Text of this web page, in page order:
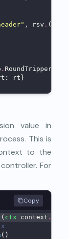
, rsv .
. RoundTripper)
rt}
value in
This is
to the
For
Copy
( ctx context .
()